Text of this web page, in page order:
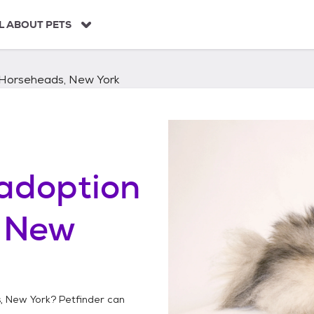
ABOUT PETS
New York
New York? Petfinder can